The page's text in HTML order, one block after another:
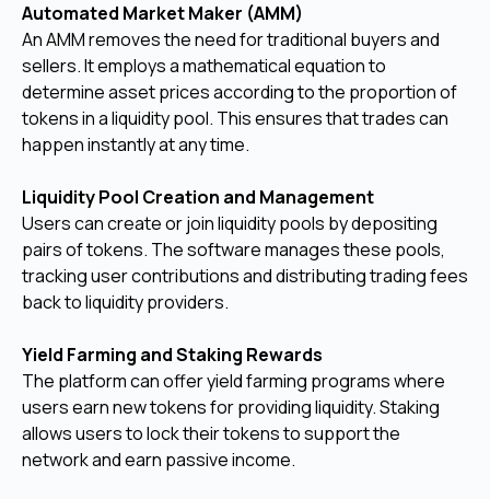
Automated Market Maker (AMM)
An AMM removes the need for traditional buyers and
sellers. It employs a mathematical equation to
determine asset prices according to the proportion of
tokens in a liquidity pool. This ensures that trades can
happen instantly at any time.
Liquidity Pool Creation and Management
Users can create or join liquidity pools by depositing
pairs of tokens. The software manages these pools,
tracking user contributions and distributing trading fees
back to liquidity providers.
Yield Farming and Staking Rewards
The platform can offer yield farming programs where
users earn new tokens for providing liquidity. Staking
allows users to lock their tokens to support the
network and earn passive income.